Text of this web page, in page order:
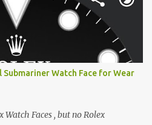
introduces a frustrating
If you are trapped in an
cross-device syncing happens
But what if you prefer open
pocket-friendly XTEINK device
running KOReader? The good
cloud-like synchronization
The secret lies in KOReader
Watch Face for Wear
Faces , but no Rolex